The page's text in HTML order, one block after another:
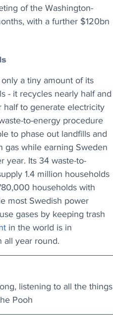
of the Washington-
with a further $120bn
a tiny amount of its
- it recycles nearly half and
half to generate electricity
to-energy procedure
to phase out landfills and
gas while earning Sweden
year. Its 34 waste-to-
1.4 million households
households with
most Swedish power
gases by keeping trash
in the world is in
all year round.
listening to all the things
Pooh